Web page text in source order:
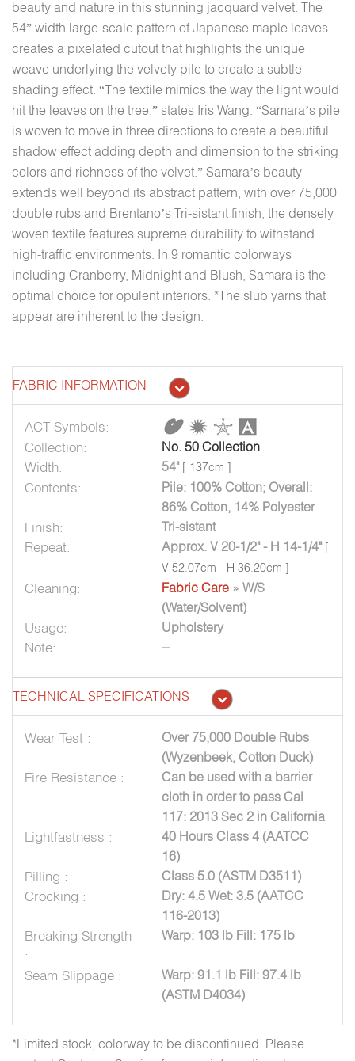
beauty and nature in this stunning jacquard velvet. The
54” width large-scale pattern of Japanese maple leaves
creates a pixelated cutout that highlights the unique
weave underlying the velvety pile to create a subtle
shading effect. “The textile mimics the way the light would
hit the leaves on the tree,” states Iris Wang. “Samara’s pile
is woven to move in three directions to create a beautiful
shadow effect adding depth and dimension to the striking
colors and richness of the velvet.” Samara’s beauty
extends well beyond its abstract pattern, with over 75,000
double rubs and Brentano’s Tri-sistant finish, the densely
woven textile features supreme durability to withstand
high-traffic environments. In 9 romantic colorways
including Cranberry, Midnight and Blush, Samara is the
optimal choice for opulent interiors. *The slub yarns that
appear are inherent to the design.
FABRIC INFORMATION
ACT Symbols:
Collection:
No. 50 Collection
Width: 54" [ 137cm ]
Contents:
Pile: 100% Cotton; Overall:
86% Cotton, 14% Polyester
Finish: Tri-sistant
Repeat: Approx. V 20-1/2" - H 14-1/4" [
V 52.07cm - H 36.20cm ]
Cleaning: Fabric Care » W/S
(Water/Solvent)
Usage: Upholstery
Note: --
TECHNICAL SPECIFICATIONS
Wear Test :
Over 75,000 Double Rubs
(Wyzenbeek, Cotton Duck)
Fire Resistance :
Can be used with a barrier
cloth in order to pass Cal
117: 2013 Sec 2 in California
Lightfastness :
40 Hours Class 4 (AATCC
16)
Pilling : Class 5.0 (ASTM D3511)
Crocking :
Dry: 4.5 Wet: 3.5 (AATCC
116-2013)
Breaking Strength
:
Warp: 103 lb Fill: 175 lb
Seam Slippage :
Warp: 91.1 lb Fill: 97.4 lb
(ASTM D4034)
*Limited stock, colorway to be discontinued. Please